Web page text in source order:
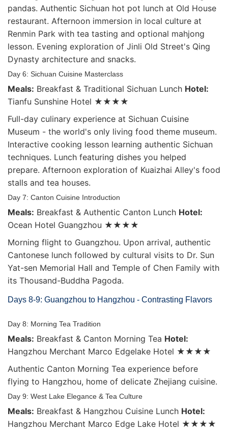
pandas. Authentic Sichuan hot pot lunch at Old House
restaurant. Afternoon immersion in local culture at
Renmin Park with tea tasting and optional mahjong
lesson. Evening exploration of Jinli Old Street's Qing
Dynasty architecture and snacks.
Day 6: Sichuan Cuisine Masterclass
Meals: Breakfast & Traditional Sichuan Lunch Hotel:
Tianfu Sunshine Hotel ★★★★
Full-day culinary experience at Sichuan Cuisine
Museum - the world's only living food theme museum.
Interactive cooking lesson learning authentic Sichuan
techniques. Lunch featuring dishes you helped
prepare. Afternoon exploration of Kuaizhai Alley's food
stalls and tea houses.
Day 7: Canton Cuisine Introduction
Meals: Breakfast & Authentic Canton Lunch Hotel:
Ocean Hotel Guangzhou ★★★★
Morning flight to Guangzhou. Upon arrival, authentic
Cantonese lunch followed by cultural visits to Dr. Sun
Yat-sen Memorial Hall and Temple of Chen Family with
its Thousand-Buddha Pagoda.
Days 8-9: Guangzhou to Hangzhou - Contrasting Flavors
Day 8: Morning Tea Tradition
Meals: Breakfast & Canton Morning Tea Hotel:
Hangzhou Merchant Marco Edgelake Hotel ★★★★
Authentic Canton Morning Tea experience before
flying to Hangzhou, home of delicate Zhejiang cuisine.
Day 9: West Lake Elegance & Tea Culture
Meals: Breakfast & Hangzhou Cuisine Lunch Hotel:
Hangzhou Merchant Marco Edge Lake Hotel ★★★★